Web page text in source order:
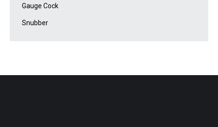
Gauge Cock
Snubber